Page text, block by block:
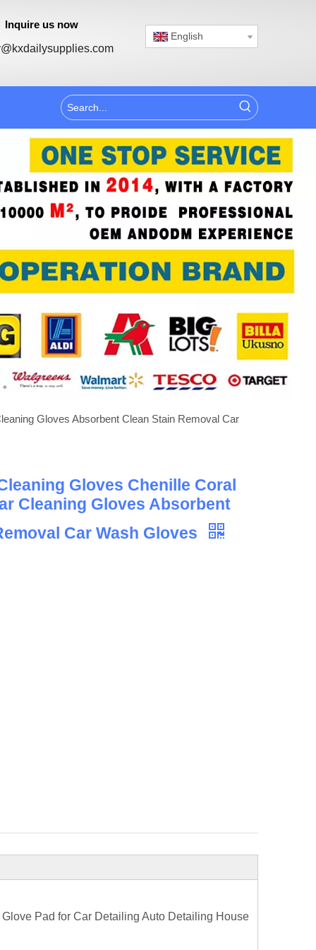
Inquire us now
English
Gloves Absorbent Clean Stain Removal Car
Gloves Chenille Coral
Cleaning Gloves Absorbent
Car Wash Gloves
Pad for Car Detailing Auto Detailing House